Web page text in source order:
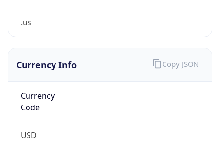
.us
Currency Info
Currency
Code
USD
Copy JSON